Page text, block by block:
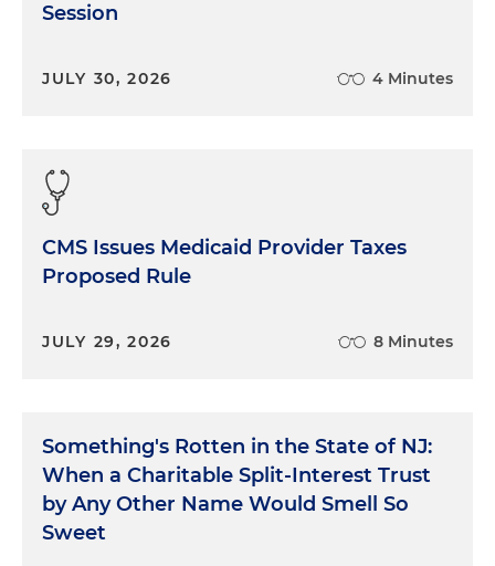
Session
JULY 30, 2026 4 Minutes
CMS Issues Medicaid Provider Taxes
Proposed Rule
JULY 29, 2026 8 Minutes
Something's Rotten in the State of NJ:
When a Charitable Split-Interest Trust
by Any Other Name Would Smell So
Sweet